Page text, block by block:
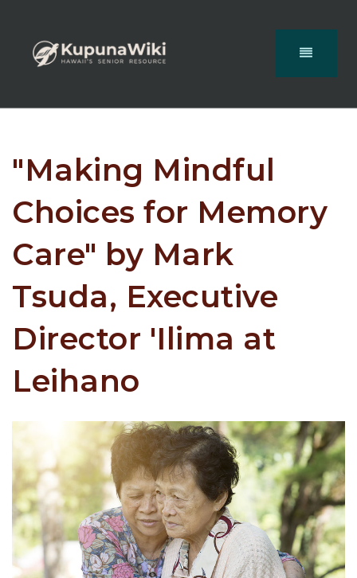
"Making Mindful
Choices for Memory
Care" by Mark
Tsuda, Executive
Director 'Ilima at
Leihano